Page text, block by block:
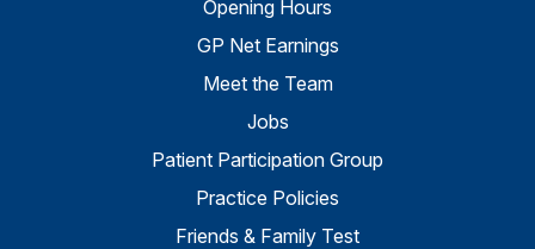
Opening Hours
GP Net Earnings
Meet the Team
Jobs
Patient Participation Group
Practice Policies
Friends & Family Test